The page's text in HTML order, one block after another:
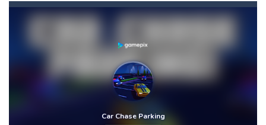
Bunny Adventure-bunny adventure is an html5 endless run game, run and get as many stars as possible, avoid obstacles and monsters
Bunny Fall Jump -
Bunny Graduation Double-Two cute blue and purple bunnies escape from the forest. They must escape from the forest because everything is getting snow...
Bunny Jump Carrots
Bunny Jump Plus-Bunny Jump catapults you into an epic vertical adventure! Get ready to jump, jump and jump some more as you try to reach...